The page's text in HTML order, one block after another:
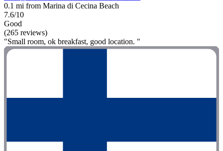
0.1 mi from Marina di Cecina Beach
7.6/10
Good
(265 reviews)
"Small room, ok breakfast, good location. "